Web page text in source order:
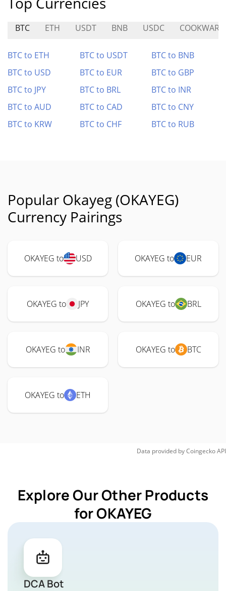
BTC ETH USDT BNB USDC COOKWARE
BTC to ETH BTC to USDT
BTC to BNB
BTC to USD
BTC to EUR
BTC to GBP
BTC to JPY
BTC to BRL
BTC to INR
BTC to AUD
BTC to CAD
BTC to CNY
BTC to KRW
BTC to CHF BTC to RUB
Popular Okayeg (OKAYEG)
Currency Pairings
OKAYEG to USD OKAYEG to EUR
OKAYEG to JPY OKAYEG to BRL
OKAYEG to INR OKAYEG to BTC
OKAYEG to ETH
Data provided byCoingeckoAPI
Explore Our Other Products
for OKAYEG
DCA Bot